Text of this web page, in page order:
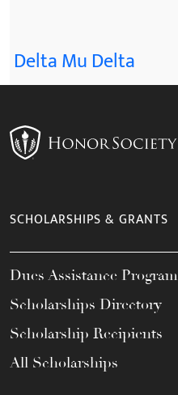
Delta Mu Delta
SCHOLARSHIPS & GRANTS
Dues Assistance Program
Scholarships Directory
Scholarship Recipients
All Scholarships